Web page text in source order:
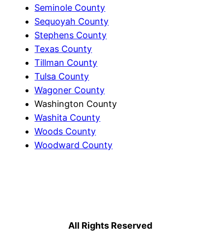
Seminole County
Sequoyah County
Stephens County
Texas County
Tillman County
Tulsa County
Wagoner County
Washington County
Washita County
Woods County
Woodward County
All Rights Reserved